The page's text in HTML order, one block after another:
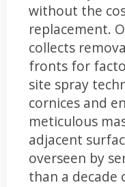
without the
replacement.
collects
fronts for
site spray
cornices and
meticulous
adjacent
overseen by
than a decade